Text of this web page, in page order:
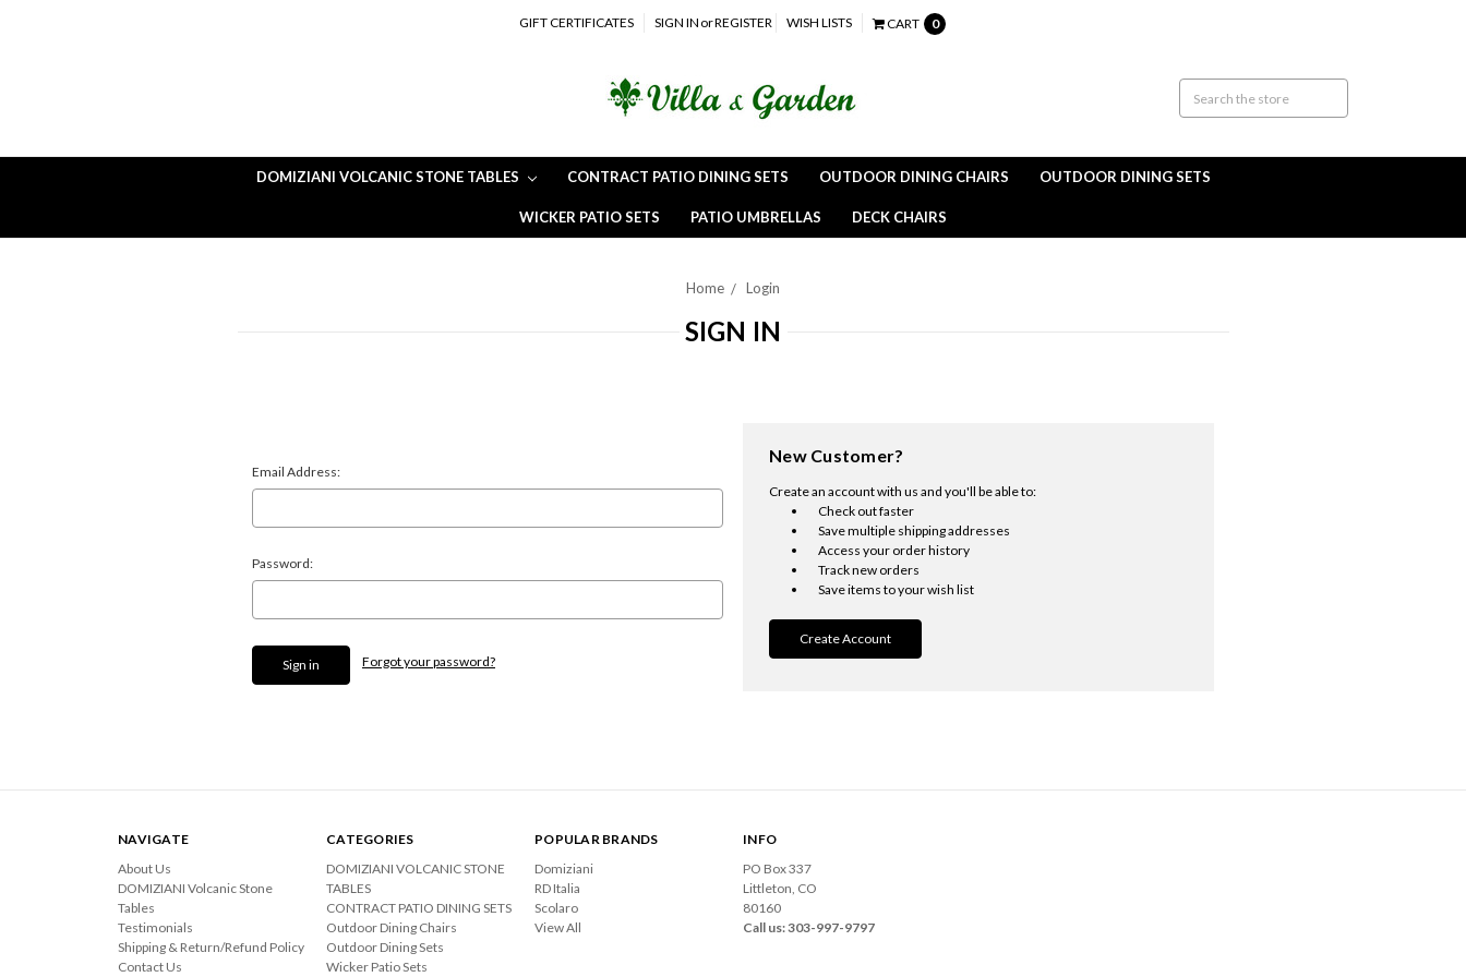
GIFT CERTIFICATES SIGN IN orREGISTER WISH LISTS CART 0
DOMIZIANI VOLCANIC STONE TABLES CONTRACT PATIO DINING SETS OUTDOOR DINING CHAIRS OUTDOOR DINING SETS
WICKER PATIO SETS PATIO UMBRELLAS DECK CHAIRS
Home Login
SIGN IN
Email Address:
Password:
Forgot your password?
New Customer?
Create an account with us and you'll be able to:
Check out faster
Save multiple shipping addresses
Access your order history
Track new orders
Save items to your wish list
Create Account
NAVIGATE
About Us
DOMIZIANI Volcanic Stone
Tables
Testimonials
Shipping & Return/Refund Policy
Contact Us
CATEGORIES
DOMIZIANI VOLCANIC STONE
TABLES
CONTRACT PATIO DINING SETS
Outdoor Dining Chairs
Outdoor Dining Sets
Wicker Patio Sets
POPULAR BRANDS
Domiziani
RD Italia
Scolaro
View All
INFO
PO Box 337
Littleton, CO
80160
Call us: 303-997-9797